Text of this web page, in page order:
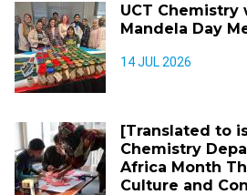
UCT Chemistry
Mandela Day
14 JUL 2026
[Translated to
Chemistry
Africa Month
Culture and